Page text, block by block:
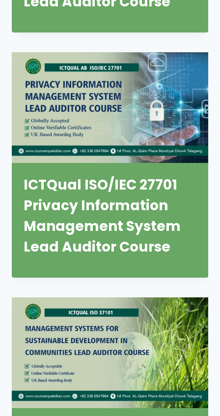
ICTQual ISO/IEC 27701
Privacy Information
Management System
Lead Auditor Course